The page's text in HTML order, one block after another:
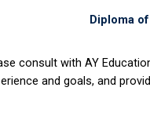
Diploma
consult with AY
and goals, and